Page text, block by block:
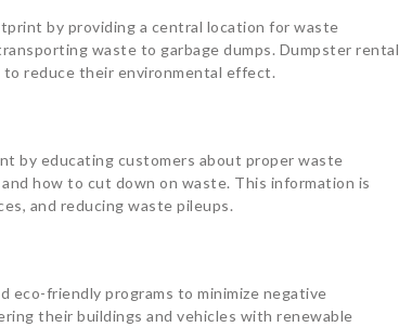
by providing a central location for waste
waste to garbage dumps. Dumpster rental
to reduce their environmental effect.
by educating customers about proper waste
how to cut down on waste. This information is
and reducing waste pileups.
eco-friendly programs to minimize negative
their buildings and vehicles with renewable